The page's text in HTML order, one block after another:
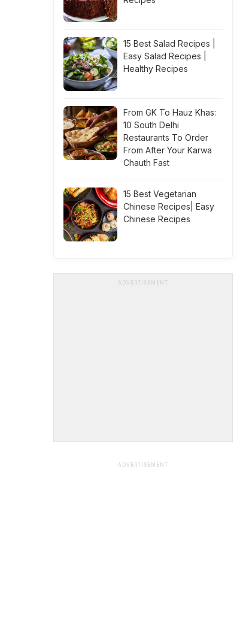
15 Best Salad Recipes |
Easy Salad Recipes |
Healthy Recipes
From GK To Hauz Khas:
10 South Delhi
Restaurants To Order
From After Your Karwa
Chauth Fast
15 Best Vegetarian
Chinese Recipes| Easy
Chinese Recipes
ADVERTISEMENT
ADVERTISEMENT